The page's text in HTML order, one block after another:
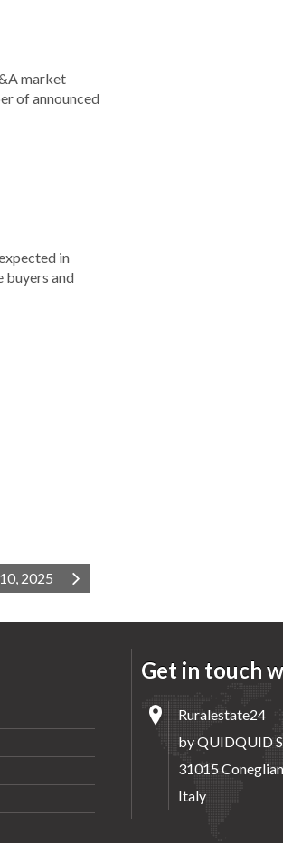
market
of announced
in
buyers and
2025
Get in touch
Ruralestate24
by QUIDQUID
31015
Italy